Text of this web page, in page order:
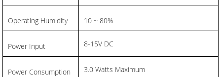
Operating Humidity 10 ~ 80%
Power Input 8-15V DC
Power Consumption 3.0 Watts Maximum